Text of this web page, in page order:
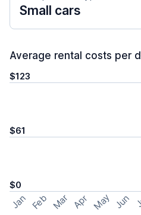
Small cars
Average rental costs per
$123
$61
$0
Jan Feb Mar Apr May Jun